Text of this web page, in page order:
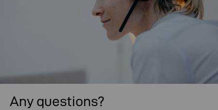
Any questions?